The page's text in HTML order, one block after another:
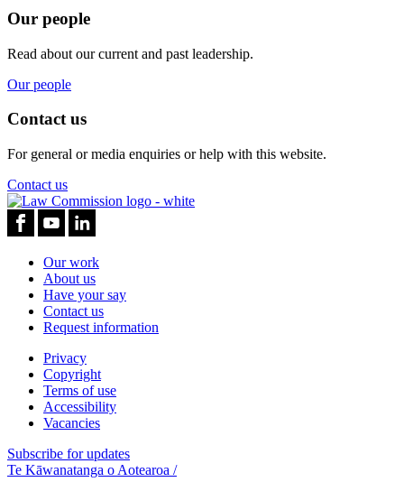
Our people
Read about our current and past leadership.
Our people
Contact us
For general or media enquiries or help with this website.
Contact us
Our work
About us
Have your say
Contact us
Request information
Privacy
Copyright
Terms of use
Accessibility
Vacancies
Subscribe for updates
Te Kāwanatanga o Aotearoa /